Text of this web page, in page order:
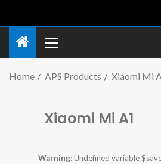
Home APS Products Xiaomi Mi
Xiaomi Mi A1
Warning: Undefined variable